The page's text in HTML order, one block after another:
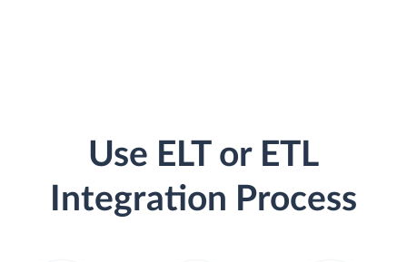
Use ELT or ETL
Integration Process